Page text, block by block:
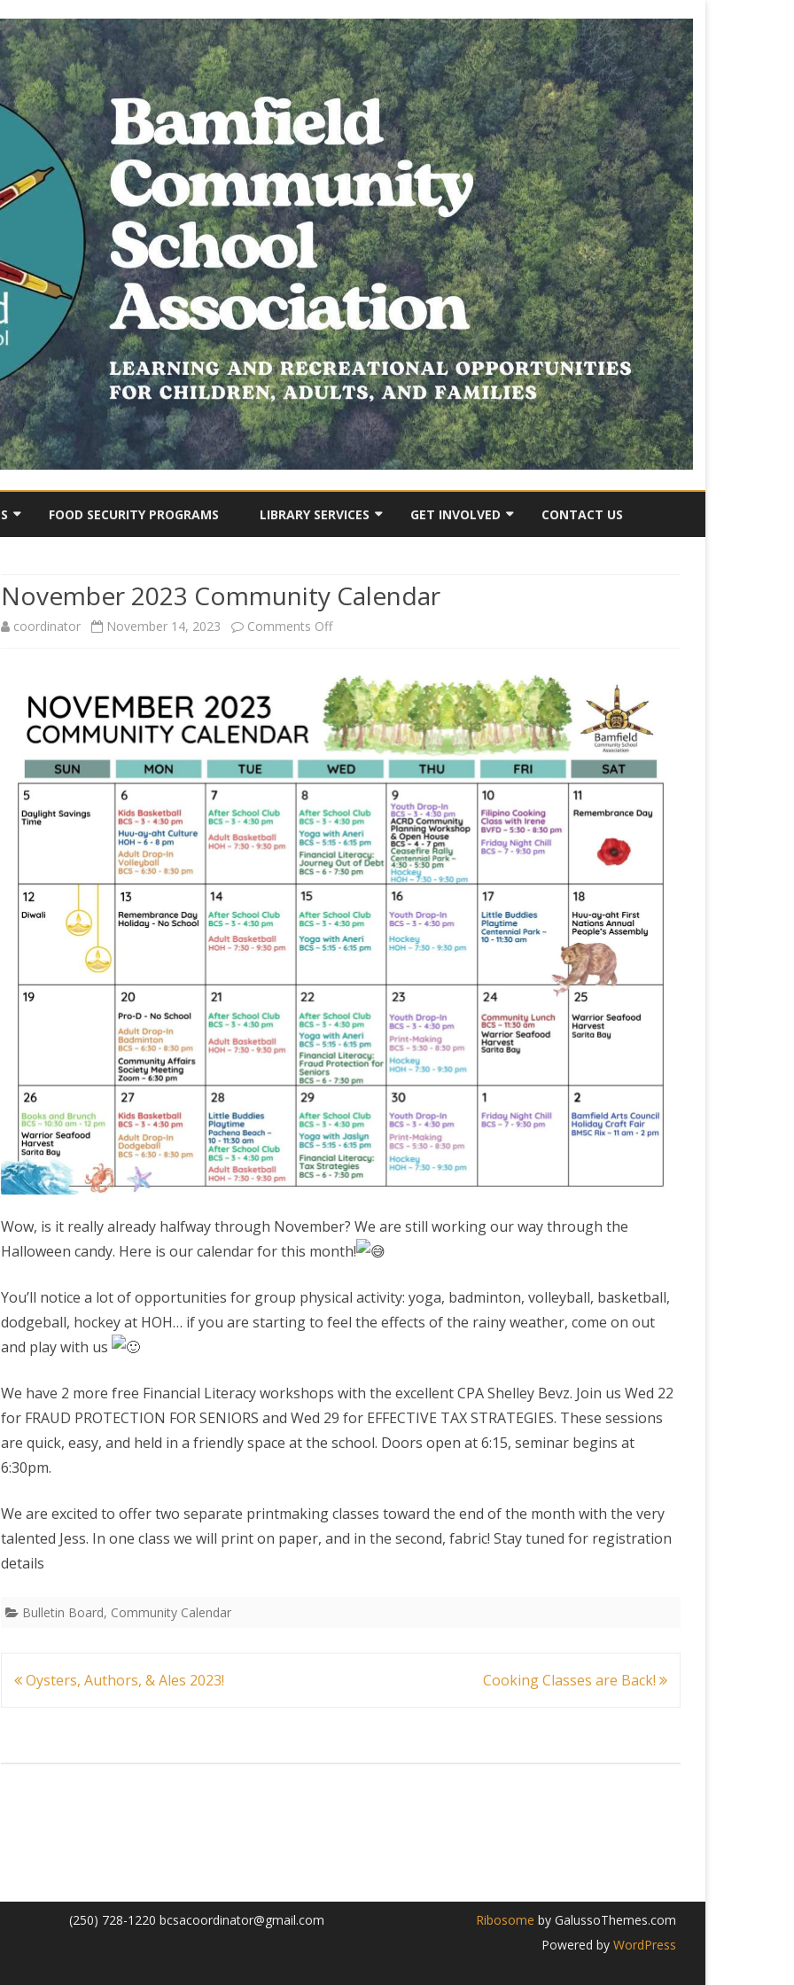
Skip
to
FOOD SECURITY PROGRAMS LIBRARY SERVICES
USEFUL TIPS & TOOLS
GET INVOLVED
VOLUNTEER OPPORTUNITES
CONTACT US
November 2023 Community Calendar
coordinator November 14, 2023 Comments Offon
2023
Community
Calendar
Wow, is it really already halfway through November? We are still working our way through the
Halloween candy. Here is our calendar for this month!
You’ll notice a lot of opportunities for group physical activity: yoga, badminton, volleyball, basketball,
dodgeball, hockey at HOH… if you are starting to feel the effects of the rainy weather, come on out
and play with us
We have 2 more free Financial Literacy workshops with the excellent CPA Shelley Bevz. Join us Wed 22
for FRAUD PROTECTION FOR SENIORS and Wed 29 for EFFECTIVE TAX STRATEGIES. These sessions
are quick, easy, and held in a friendly space at the school. Doors open at 6:15, seminar begins at
6:30pm.
We are excited to offer two separate printmaking classes toward the end of the month with the very
talented Jess. In one class we will print on paper, and in the second, fabric! Stay tuned for registration
details
Bulletin Board, Community Calendar
Post
Oysters, Authors, & Ales 2023! Cooking Classes are Back!
(250) 728-1220 bcsacoordinator@gmail.com Ribosome by GalussoThemes.com
Powered by WordPress